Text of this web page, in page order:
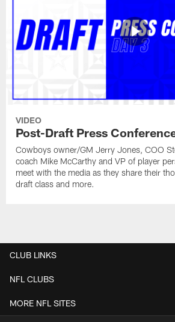
VIDEO
Post-Draft Press
Cowboys owner/GM Jerry Jones, COO
coach Mike McCarthy and VP of player
meet with the media as they share their
draft class and more.
CLUB LINKS
NFL CLUBS
MORE NFL SITES